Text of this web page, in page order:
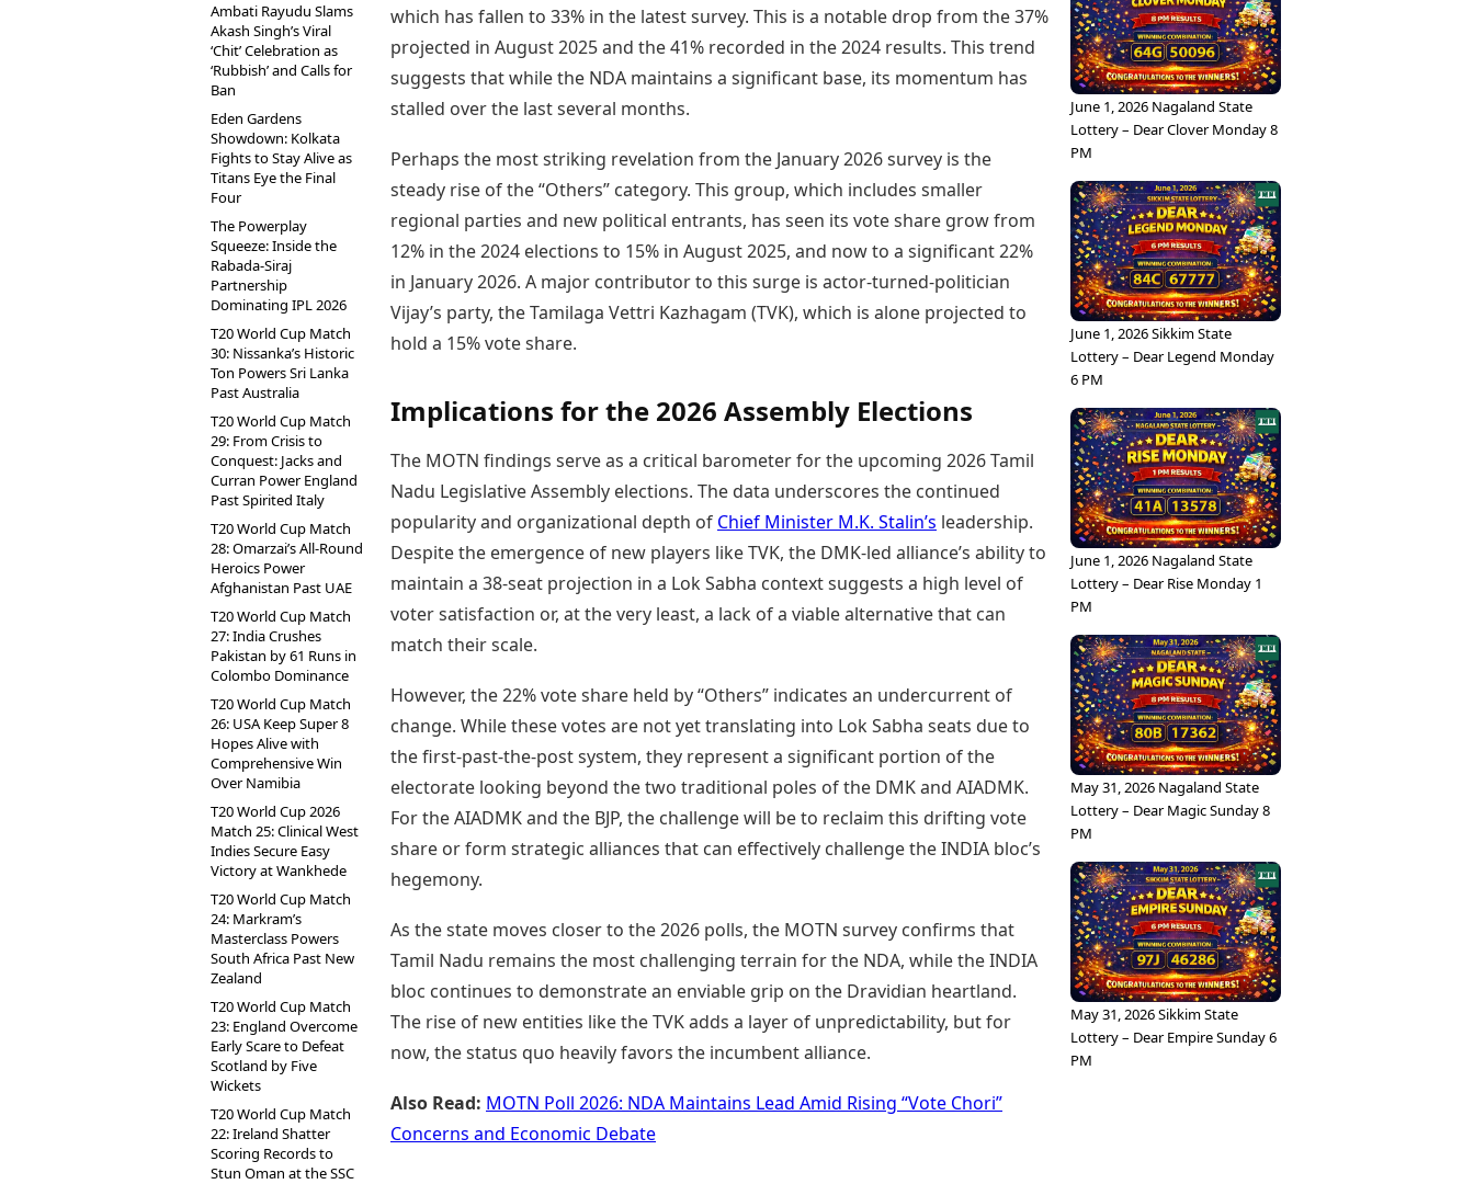
Ambati Rayudu Slams
Akash Singh’s Viral
‘Chit’ Celebration as
‘Rubbish’ and Calls for
Ban
Eden Gardens
Showdown: Kolkata
Fights to Stay Alive as
Titans Eye the Final
Four
The Powerplay
Squeeze: Inside the
Rabada-Siraj
Partnership
Dominating IPL 2026
T20 World Cup Match
30: Nissanka’s Historic
Ton Powers Sri Lanka
Past Australia
T20 World Cup Match
29: From Crisis to
Conquest: Jacks and
Curran Power England
Past Spirited Italy
T20 World Cup Match
28: Omarzai’s All-Round
Heroics Power
Afghanistan Past UAE
T20 World Cup Match
27: India Crushes
Pakistan by 61 Runs in
Colombo Dominance
T20 World Cup Match
26: USA Keep Super 8
Hopes Alive with
Comprehensive Win
Over Namibia
T20 World Cup 2026
Match 25: Clinical West
Indies Secure Easy
Victory at Wankhede
T20 World Cup Match
24: Markram’s
Masterclass Powers
South Africa Past New
Zealand
T20 World Cup Match
23: England Overcome
Early Scare to Defeat
Scotland by Five
Wickets
T20 World Cup Match
22: Ireland Shatter
Scoring Records to
Stun Oman at the SSC
which has fallen to 33% in the latest survey. This is a notable drop from the 37%
projected in August 2025 and the 41% recorded in the 2024 results. This trend
suggests that while the NDA maintains a significant base, its momentum has
stalled over the last several months.
Perhaps the most striking revelation from the January 2026 survey is the
steady rise of the “Others” category. This group, which includes smaller
regional parties and new political entrants, has seen its vote share grow from
12% in the 2024 elections to 15% in August 2025, and now to a significant 22%
in January 2026. A major contributor to this surge is actor-turned-politician
Vijay’s party, the Tamilaga Vettri Kazhagam (TVK), which is alone projected to
hold a 15% vote share.
Implications for the 2026 Assembly Elections
The MOTN findings serve as a critical barometer for the upcoming 2026 Tamil
Nadu Legislative Assembly elections. The data underscores the continued
popularity and organizational depth of Chief Minister M.K. Stalin’s leadership.
Despite the emergence of new players like TVK, the DMK-led alliance’s ability to
maintain a 38-seat projection in a Lok Sabha context suggests a high level of
voter satisfaction or, at the very least, a lack of a viable alternative that can
match their scale.
However, the 22% vote share held by “Others” indicates an undercurrent of
change. While these votes are not yet translating into Lok Sabha seats due to
the first-past-the-post system, they represent a significant portion of the
electorate looking beyond the two traditional poles of the DMK and AIADMK.
For the AIADMK and the BJP, the challenge will be to reclaim this drifting vote
share or form strategic alliances that can effectively challenge the INDIA bloc’s
hegemony.
As the state moves closer to the 2026 polls, the MOTN survey confirms that
Tamil Nadu remains the most challenging terrain for the NDA, while the INDIA
bloc continues to demonstrate an enviable grip on the Dravidian heartland.
The rise of new entities like the TVK adds a layer of unpredictability, but for
now, the status quo heavily favors the incumbent alliance.
Also Read: MOTN Poll 2026: NDA Maintains Lead Amid Rising “Vote Chori”
Concerns and Economic Debate
June 1, 2026 Nagaland State
Lottery – Dear Clover Monday 8
PM
June 1, 2026 Sikkim State
Lottery – Dear Legend Monday
6 PM
June 1, 2026 Nagaland State
Lottery – Dear Rise Monday 1
PM
May 31, 2026 Nagaland State
Lottery – Dear Magic Sunday 8
PM
May 31, 2026 Sikkim State
Lottery – Dear Empire Sunday 6
PM